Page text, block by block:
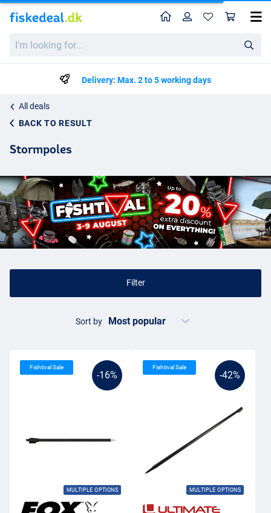
looking
HomeProfile
Delivery: Max. 2 to 5 working days
All deals
BACK TO RESULT
Stormpoles
Filter
Sort by
-16%
MULTIPLE OPTIONS
Fishtival Sale
-42%
MULTIPLE OPTIONS
Fishtival Sale